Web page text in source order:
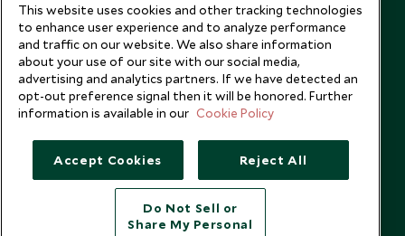
Copyright © 2026 Scott Dunn Ltd.
This website uses cookies and other tracking technologies
to enhance user experience and to analyze performance
and traffic on our website. We also share information
about your use of our site with our social media,
advertising and analytics partners. If we have detected an
opt-out preference signal then it will be honored. Further
information is available in our Cookie Policy
Accept Cookies Reject All
Do Not Sell or
Share My Personal